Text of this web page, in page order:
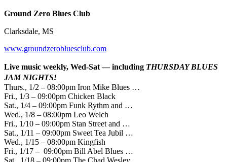
Ground Zero Blues Club
Clarksdale, MS
www.groundzerobluesclub.com
Live music weekly, Wed-Sat — including THURSDAYBLUES
JAM NIGHTS!
Thurs., 1/2 – 08:00pm Iron Mike Blues …
Fri., 1/3 – 09:00pm Chicken Black
Sat., 1/4 – 09:00pm Funk Rythm and …
Wed., 1/8 – 08:00pm Leo Welch
Fri., 1/10 – 09:00pm Stan Street and …
Sat., 1/11 – 09:00pm Sweet Tea Jubil …
Wed., 1/15 – 08:00pm Kingfish
Fri., 1/17 – 09:00pm Bill Abel Blues …